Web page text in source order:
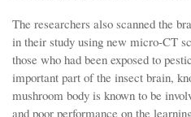
The researchers also scanned the
in their study using new micro-CT
those who had been exposed to
important part of the insect brain,
mushroom body is known to be
and poor performance on the